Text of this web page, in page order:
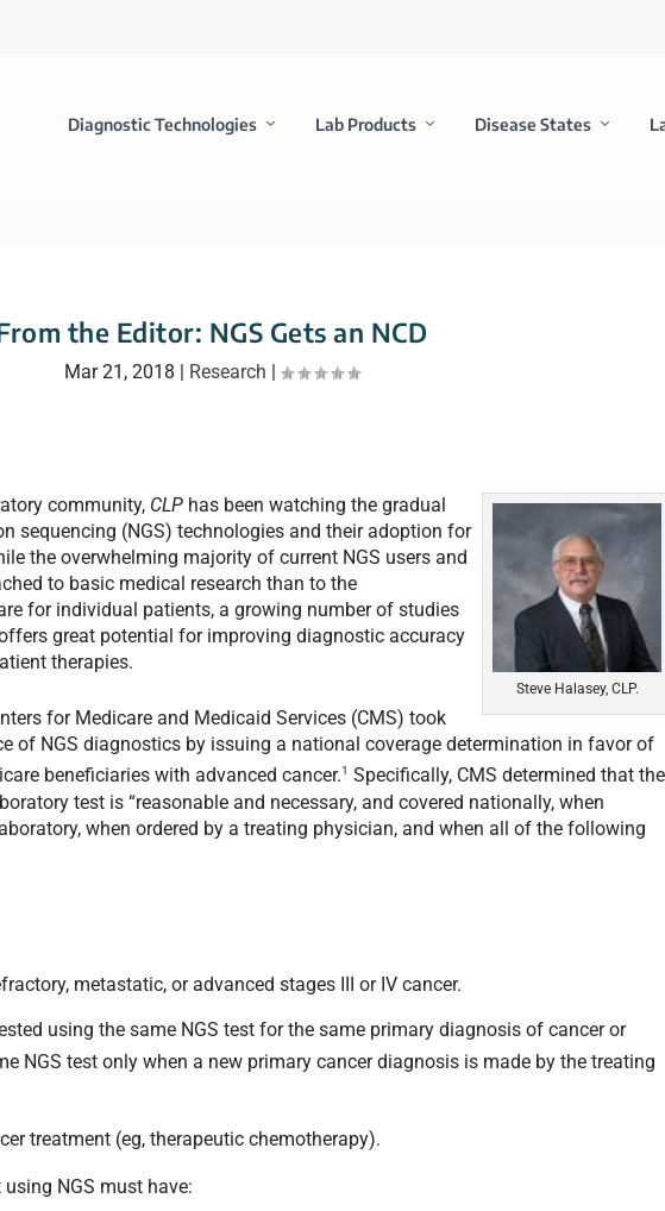
Diagnostic Technologies Lab Products Disease States
the Editor: NGS Gets an NCD
Mar 21, 2018 | Research |
Steve Halasey, CLP.
community, CLP has been watching the gradual
sequencing (NGS) technologies and their adoption for
the overwhelming majority of current NGS users and
to basic medical research than to the
for individual patients, a growing number of studies
great potential for improving diagnostic accuracy
therapies.
for Medicare and Medicaid Services (CMS) took
of NGS diagnostics by issuing a national coverage determination in favor of
beneficiaries with advanced cancer.1
Specifically, CMS determined that the
test is “reasonable and necessary, and covered nationally, when
when ordered by a treating physician, and when all of the following
metastatic, or advanced stages III or IV cancer.
using the same NGS test for the same primary diagnosis of cancer or
NGS test only when a new primary cancer diagnosis is made by the treating
treatment (eg, therapeutic chemotherapy).
NGS must have: